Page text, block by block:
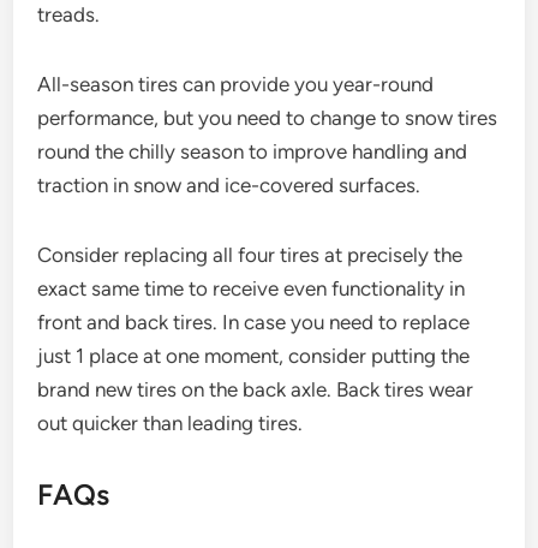
treads.
All-season tires can provide you year-round
performance, but you need to change to snow tires
round the chilly season to improve handling and
traction in snow and ice-covered surfaces.
Consider replacing all four tires at precisely the
exact same time to receive even functionality in
front and back tires. In case you need to replace
just 1 place at one moment, consider putting the
brand new tires on the back axle. Back tires wear
out quicker than leading tires.
FAQs